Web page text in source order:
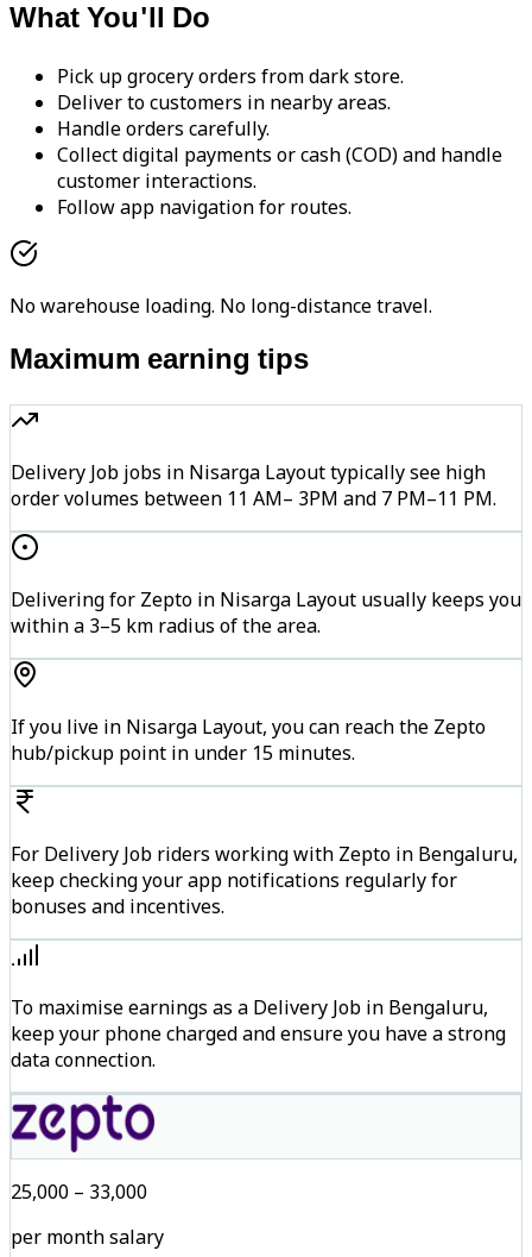
What You'll Do
Pick up grocery orders from dark store.
Deliver to customers in nearby areas.
Handle orders carefully.
Collect digital payments or cash (COD) and handle
customer interactions.
Follow app navigation for routes.
No warehouse loading. No long-distance travel.
Maximum earning tips
Delivery Job jobs in Nisarga Layout typically see high
order volumes between 11 AM– 3PM and 7 PM–11 PM.
Delivering for Zepto in Nisarga Layout usually keeps you
within a 3–5 km radius of the area.
If you live in Nisarga Layout, you can reach the Zepto
hub/pickup point in under 15 minutes.
For Delivery Job riders working with Zepto in Bengaluru,
keep checking your app notifications regularly for
bonuses and incentives.
To maximise earnings as a Delivery Job in Bengaluru,
keep your phone charged and ensure you have a strong
data connection.
₹25,000 – ₹33,000
per month salary